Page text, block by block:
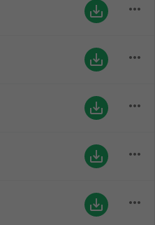
save_alt more_horiz
save_alt more_horiz
save_alt more_horiz
save_alt more_horiz
save_alt more_horiz